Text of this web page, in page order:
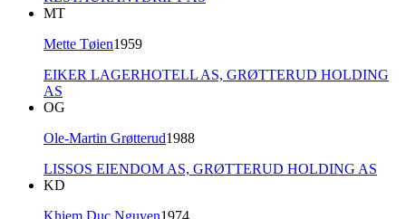
MT
Mette Tøien1959
EIKER LAGERHOTELL AS, GRØTTERUD HOLDING
AS
OG
Ole-Martin Grøtterud1988
LISSOS EIENDOM AS, GRØTTERUD HOLDING AS
KD